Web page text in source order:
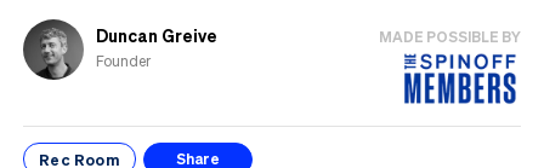
Duncan Greive
Founder
MADE POSSIBLE BY
Rec Room Share